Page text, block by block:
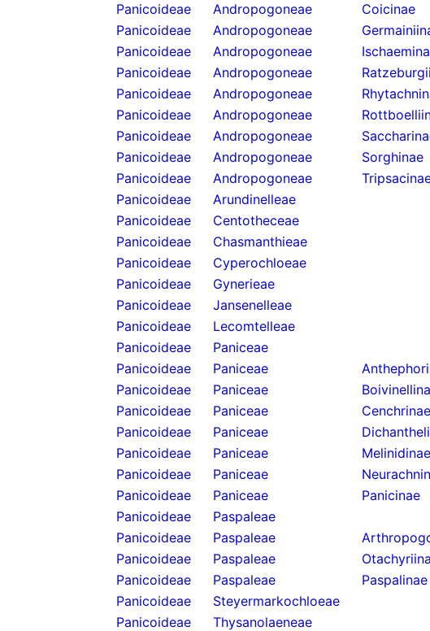
Panicoideae
Andropogoneae
Coicinae
Panicoideae
Andropogoneae
Panicoideae
Andropogoneae
Panicoideae
Andropogoneae
Panicoideae
Andropogoneae
Panicoideae
Andropogoneae
Panicoideae
Andropogoneae
Panicoideae
Andropogoneae
Sorghinae
Panicoideae
Andropogoneae
Panicoideae
Arundinelleae
Panicoideae
Centotheceae
Panicoideae
Chasmanthieae
Panicoideae
Cyperochloeae
Panicoideae
Gynerieae
Panicoideae
Jansenelleae
Panicoideae
Lecomtelleae
Panicoideae
Paniceae
Panicoideae
Paniceae
Panicoideae
Paniceae
Panicoideae
Paniceae
Cenchrinae
Panicoideae
Paniceae
Panicoideae
Paniceae
Melinidinae
Panicoideae
Paniceae
Panicoideae
Paniceae
Panicinae
Panicoideae
Paspaleae
Panicoideae
Paspaleae
Panicoideae
Paspaleae
Panicoideae
Paspaleae
Paspalinae
Panicoideae
Steyermarkochloeae
Panicoideae
Thysanolaeneae